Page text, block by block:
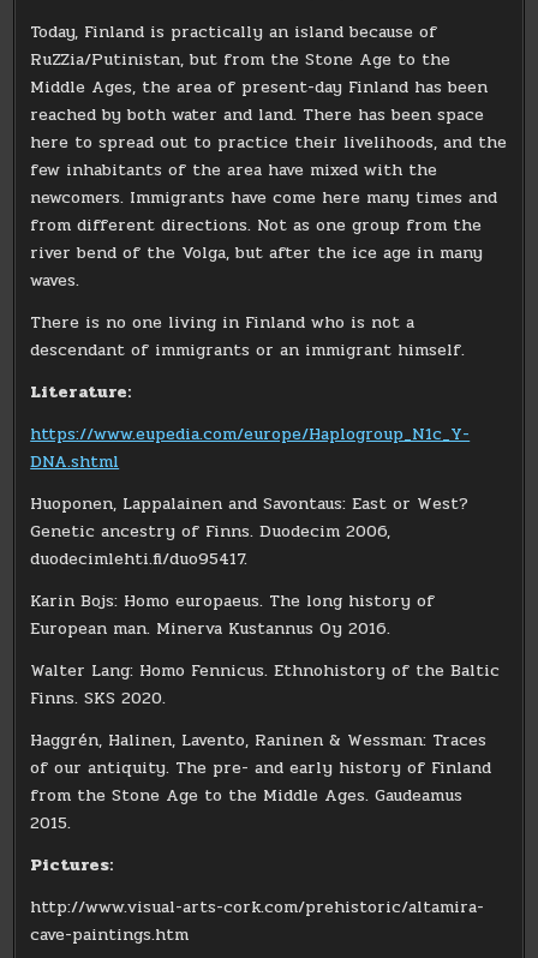
Today, Finland is practically an island because of
RuZZia/Putinistan, but from the Stone Age to the
Middle Ages, the area of ​​present-day Finland has been
reached by both water and land. There has been space
here to spread out to practice their livelihoods, and the
few inhabitants of the area have mixed with the
newcomers. Immigrants have come here many times and
from different directions. Not as one group from the
river bend of the Volga, but after the ice age in many
waves.
There is no one living in Finland who is not a
descendant of immigrants or an immigrant himself.
Literature:
https://www.eupedia.com/europe/Haplogroup_N1c_Y-
DNA.shtml
Huoponen, Lappalainen and Savontaus: East or West?
Genetic ancestry of Finns. Duodecim 2006,
duodecimlehti.fi/duo95417.
Karin Bojs: Homo europaeus. The long history of
European man. Minerva Kustannus Oy 2016.
Walter Lang: Homo Fennicus. Ethnohistory of the Baltic
Finns. SKS 2020.
Haggrén, Halinen, Lavento, Raninen & Wessman: Traces
of our antiquity. The pre- and early history of Finland
from the Stone Age to the Middle Ages. Gaudeamus
2015.
Pictures:
http://www.visual-arts-cork.com/prehistoric/altamira-
cave-paintings.htm